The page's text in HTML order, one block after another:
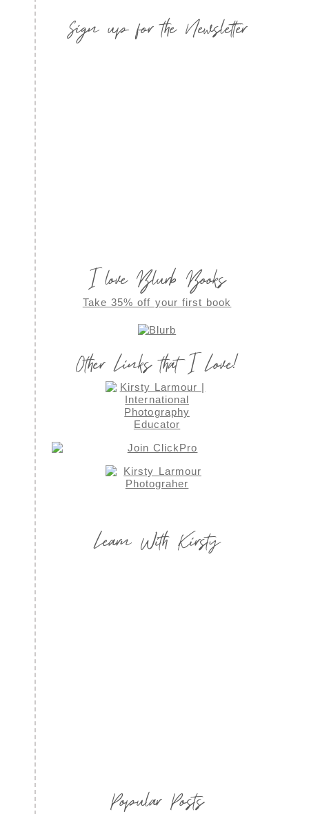
Sign up for the Newsletter
I love Blurb Books
Take 35% off your first book
Other Links that I Love!
Learn With Kirsty
Popular Posts